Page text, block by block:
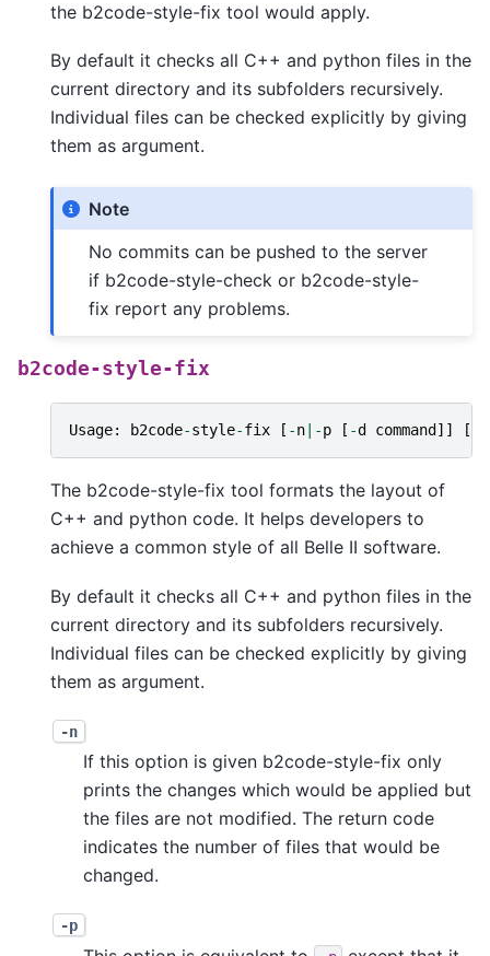
the b2code-style-fix tool would apply.
By default it checks all C++ and python files in the
current directory and its subfolders recursively.
Individual files can be checked explicitly by giving
them as argument.
Note
No commits can be pushed to the server
if b2code-style-check or b2code-style-
fix report any problems.
b2code-style-fix
Usage: b2code-style-fix [ -n |-p [ -d command ]] [
The b2code-style-fix tool formats the layout of
C++ and python code. It helps developers to
achieve a common style of all Belle II software.
By default it checks all C++ and python files in the
current directory and its subfolders recursively.
Individual files can be checked explicitly by giving
them as argument.
-n
If this option is given b2code-style-fix only
prints the changes which would be applied but
the files are not modified. The return code
indicates the number of files that would be
changed.
-p